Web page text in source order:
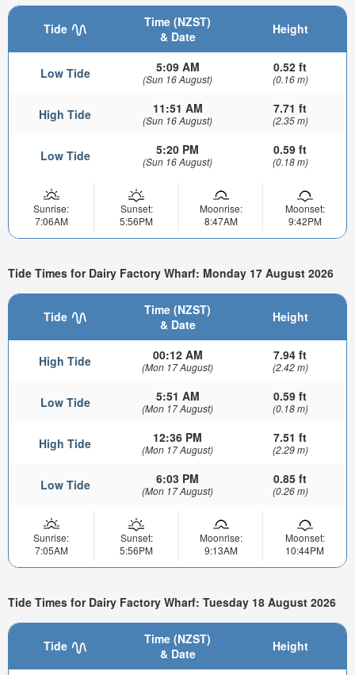
Tide
Time (NZST)
& Date
Height
Low Tide 5:09 AM
(Sun 16 August)
0.52 ft
(0.16 m)
High Tide 11:51 AM
(Sun 16 August)
7.71 ft
(2.35 m)
Low Tide 5:20 PM
(Sun 16 August)
0.59 ft
(0.18 m)
Sunrise:
7:06AM
Sunset:
5:56PM
Moonrise:
8:47AM
Moonset:
9:42PM
Tide Times for Dairy Factory Wharf: Monday 17 August 2026
Tide
Time (NZST)
& Date
Height
High Tide 00:12 AM
(Mon 17 August)
7.94 ft
(2.42 m)
Low Tide 5:51 AM
(Mon 17 August)
0.59 ft
(0.18 m)
High Tide 12:36 PM
(Mon 17 August)
7.51 ft
(2.29 m)
Low Tide 6:03 PM
(Mon 17 August)
0.85 ft
(0.26 m)
Sunrise:
7:05AM
Sunset:
5:56PM
Moonrise:
9:13AM
Moonset:
10:44PM
Tide Times for Dairy Factory Wharf: Tuesday 18 August 2026
Tide
Time (NZST)
& Date
Height